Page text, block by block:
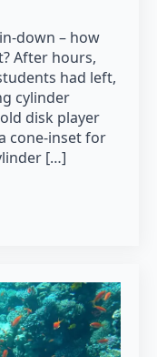
down – how
After hours,
had left,
cylinder
disk player
cone-inset for
[…]